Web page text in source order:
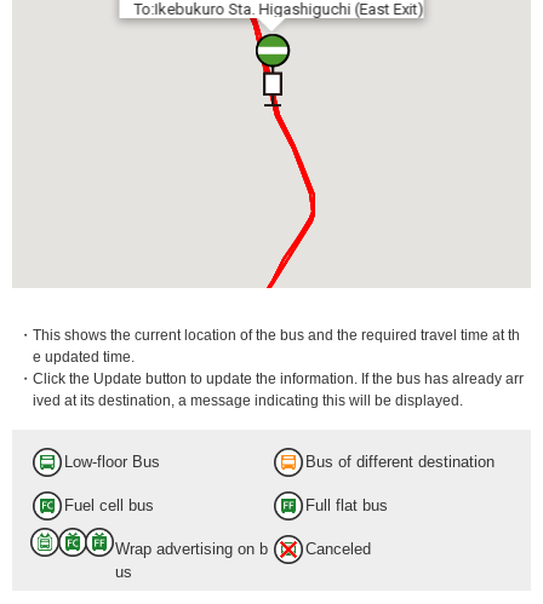
To:Ikebukuro Sta. Higashiguchi (East Exit)
・This shows the current location of the bus and the required travel time at th
e updated time.
・Click the Update button to update the information. If the bus has already arr
ived at its destination, a message indicating this will be displayed.
Low-floor Bus Bus of different destination
Fuel cell bus Full flat bus
Wrap advertising on b
us
Canceled